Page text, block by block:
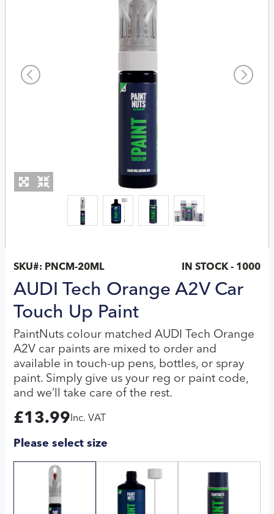
SKU#: PNCM-20ML IN STOCK - 1000
AUDI Tech Orange A2V Car
Touch Up Paint
PaintNuts colour matched AUDI Tech Orange
A2V car paints are mixed to order and
available in touch-up pens, bottles, or spray
paint. Simply give us your reg or paint code,
and we’ll take care of the rest.
£13.99 Inc. VAT
Please select size